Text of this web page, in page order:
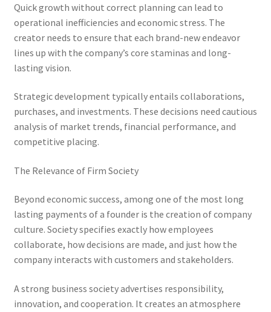
Quick growth without correct planning can lead to
operational inefficiencies and economic stress. The
creator needs to ensure that each brand-new endeavor
lines up with the company’s core staminas and long-
lasting vision.
Strategic development typically entails collaborations,
purchases, and investments. These decisions need cautious
analysis of market trends, financial performance, and
competitive placing.
The Relevance of Firm Society
Beyond economic success, among one of the most long
lasting payments of a founder is the creation of company
culture. Society specifies exactly how employees
collaborate, how decisions are made, and just how the
company interacts with customers and stakeholders.
A strong business society advertises responsibility,
innovation, and cooperation. It creates an atmosphere